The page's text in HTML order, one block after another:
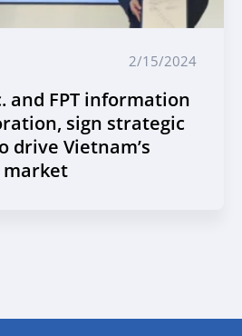
2/15/2024
and FPT information
sign strategic
drive Vietnam’s
market